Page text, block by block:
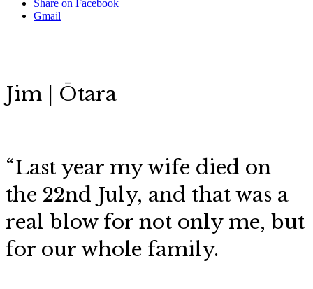
Share on Facebook
Gmail
Jim | Ōtara
“Last year my wife died on
the 22nd July, and that was a
real blow for not only me, but
for our whole family.